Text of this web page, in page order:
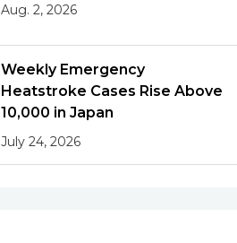
Aug. 2, 2026
Weekly Emergency
Heatstroke Cases Rise Above
10,000 in Japan
July 24, 2026